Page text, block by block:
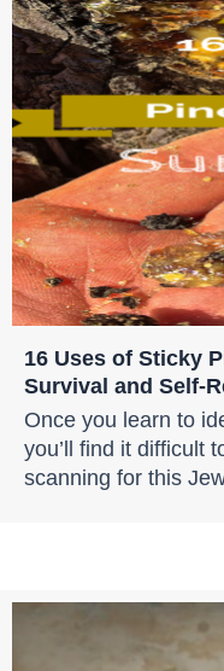
16 Uses of Sticky
Survival and Self-
Once you learn to
you’ll find it difficult
scanning for this